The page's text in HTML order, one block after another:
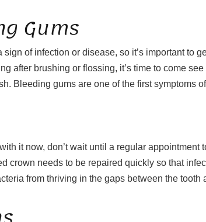
Gums
of infection or disease, so it’s important to
after brushing or flossing, it’s time to come see
Bleeding gums are one of the first symptoms of
it now, don’t wait until a regular appointment
crown needs to be repaired quickly so that
from thriving in the gaps between the tooth